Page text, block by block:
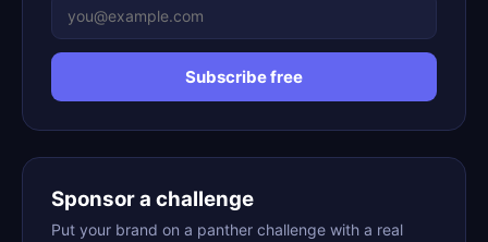
Subscribe free
Sponsor a challenge
Put your brand on a panther challenge with a real